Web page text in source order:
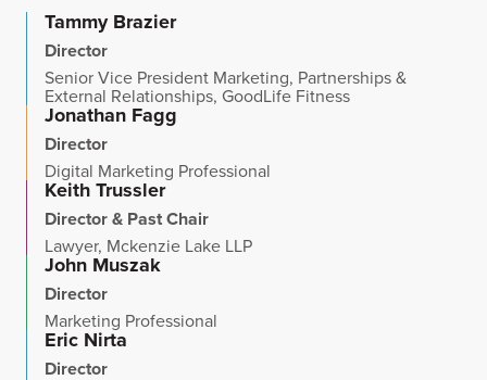
Tammy Brazier
Director
Senior Vice President Marketing, Partnerships &
External Relationships, GoodLife Fitness
Jonathan Fagg
Director
Digital Marketing Professional
Keith Trussler
Director & Past Chair
Lawyer, Mckenzie Lake LLP
John Muszak
Director
Marketing Professional
Eric Nirta
Director